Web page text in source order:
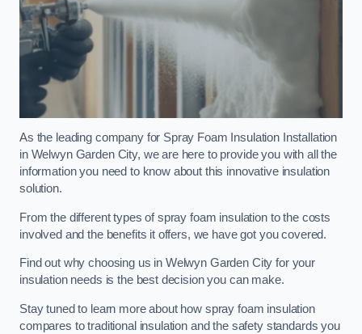
As the leading company for Spray Foam Insulation Installation
in Welwyn Garden City, we are here to provide you with all the
information you need to know about this innovative insulation
solution.
From the different types of spray foam insulation to the costs
involved and the benefits it offers, we have got you covered.
Find out why choosing us in Welwyn Garden City for your
insulation needs is the best decision you can make.
Stay tuned to learn more about how spray foam insulation
compares to traditional insulation and the safety standards you